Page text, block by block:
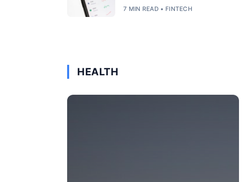
7 MIN READ • FINTECH
HEALTH